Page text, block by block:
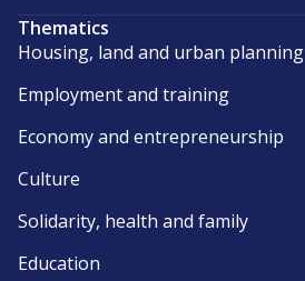
Thematics
Housing, land and urban planning
Employment and training
Economy and entrepreneurship
Culture
Solidarity, health and family
Education